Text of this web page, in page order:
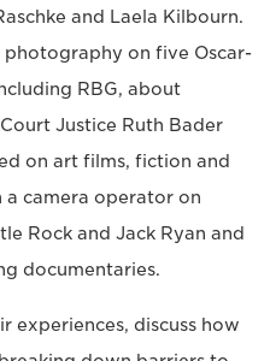
and Laela Kilbourn.
on five Oscar-
RBG, about
Justice Ruth Bader
on art films, fiction and
a camera operator on
Rock and Jack Ryan and
documentaries.
experiences, discuss how